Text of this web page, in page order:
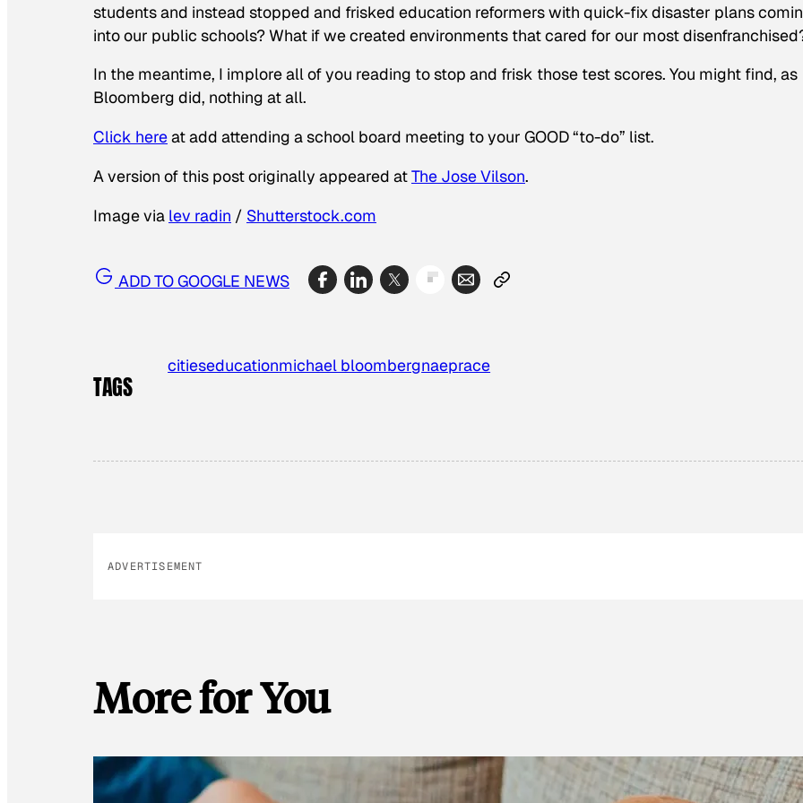
students and instead stopped and frisked education reformers with quick-fix disaster plans
into our public schools? What if we created environments that cared for our most
In the meantime, I implore all of you reading to stop and frisk those test scores. You might find, as
Bloomberg did, nothing at all.
Click hereat add attending a school board meeting to your GOOD “to-do” list.
A version of this post originally appeared atThe Jose Vilson.
Image via lev radin / Shutterstock.com
ADD TO GOOGLE NEWS
TAGS
citieseducationmichael bloombergnaeprace
ADVERTISEMENT
More for You